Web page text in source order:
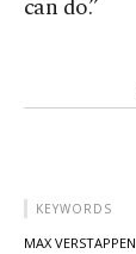
can do.”
KEYWORDS
MAX VERSTAPPEN